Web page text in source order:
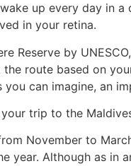
up every day in
in your retina.
Reserve by
route based on
can imagine, an
trip to the
November to
year. Although as in